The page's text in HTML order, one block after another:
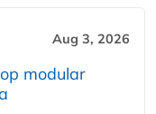
Aug 3, 2026
modular